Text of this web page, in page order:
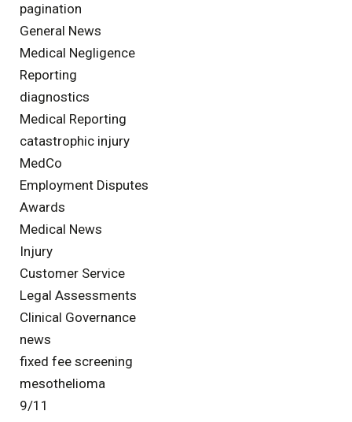
pagination
General News
Medical Negligence
Reporting
diagnostics
Medical Reporting
catastrophic injury
MedCo
Employment Disputes
Awards
Medical News
Injury
Customer Service
Legal Assessments
Clinical Governance
news
fixed fee screening
mesothelioma
9/11